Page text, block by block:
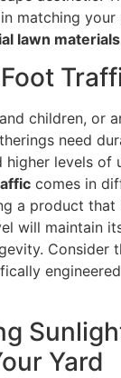
matching
lawn materials
children, or
need
levels of
comes in
a product that
will maintain
Consider
Yard